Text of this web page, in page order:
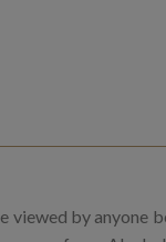
by anyone